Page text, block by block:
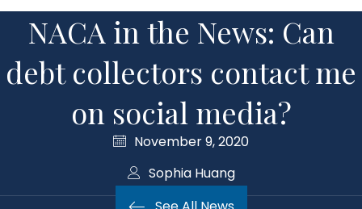
NACA in the News: Can
debt collectors contact me
on social media?
November 9, 2020
Sophia Huang